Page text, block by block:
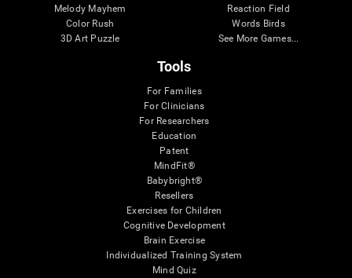
Melody Mayhem
Color Rush
3D Art Puzzle
Reaction Field
Words Birds
See More Games...
Tools
For Families
For Clinicians
For Researchers
Education
Patent
MindFit®
Babybright®
Resellers
Exercises for Children
Cognitive Development
Brain Exercise
Individualized Training System
Mind Quiz